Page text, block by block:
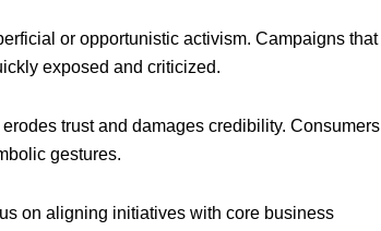
or opportunistic activism. Campaigns that
exposed and criticized.
trust and damages credibility. Consumers
gestures.
on aligning initiatives with core business